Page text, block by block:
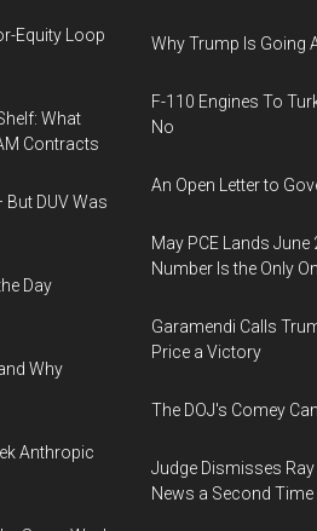
Equity Loop
What
Contracts
But DUV Was
Day
Why
Anthropic
Why Trump Is Going
F-110 Engines To
No
An Open Letter to
May PCE Lands
Number Is the Only
Garamendi Calls
Price a Victory
The DOJ's Comey
Judge Dismisses
News a Second Time